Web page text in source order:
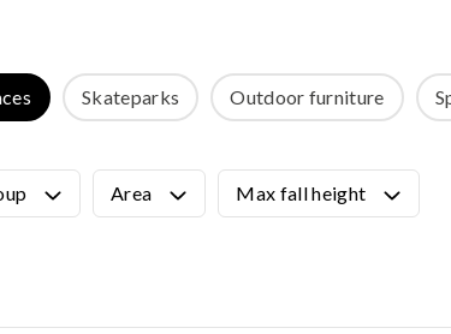
View all products
Outdoor furniture for kids
Park benches
Skateparks Outdoor furniture
Area
Max fall height